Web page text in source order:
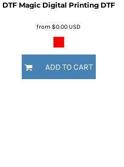
DTF Magic Digital Printing DTF
from $0.00USD
ADD TO CART